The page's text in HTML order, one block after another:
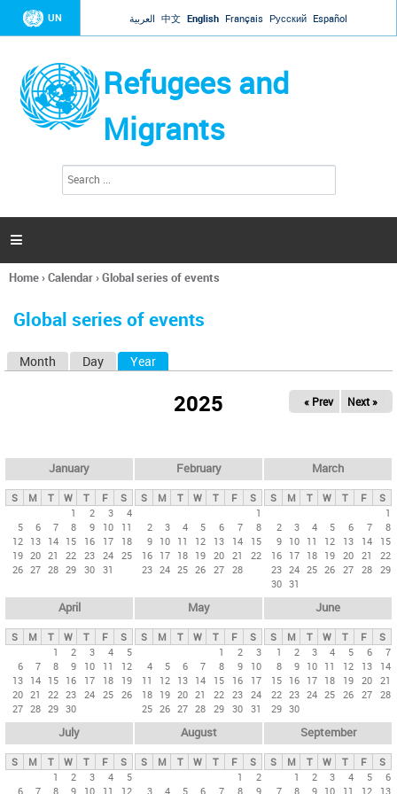
Jump to navigation
UN العربية 中文 English Français Русский Español
Refugees and
Migrants
h
a

You
here
Home›Calendar›Global series of events
Global series of events
y
t
Month Day Year
2025 « Prev Next »
January
S M T W T F
S
1
2 3
4
5
6 7 8 9 10
11
12 13 14 15 16 17
18
19 20 21 22 23 24 25
26 27 28 29 30 31
February
S M T W T F
S
1
2
3 4 5 6 7
8
9 10 11 12 13 14
15
16 17 18 19 20 21
22
23 24 25 26 27 28
March
S M T W T F
S
1
2
3 4 5 6 7
8
9 10 11 12 13 14
15
16 17 18 19 20 21
22
23 24 25 26 27 28 29
30 31
April
S M T W T F
S
1
2 3 4
5
6
7 8 9 10 11
12
13 14 15 16 17 18
19
20 21 22 23 24 25 26
27 28 29 30
May
S M T W T F
S
1
2
3
4
5 6 7 8 9
10
11
12 13 14 15 16
17
18 19 20 21 22 23 24
25 26 27 28 29 30 31
June
S M T W T F
S
1
2 3 4 5 6
7
8
9 10 11 12 13
14
15 16 17 18 19 20 21
22 23 24 25 26 27 28
29 30
July
S M T W T F
S
1
2 3 4
5
6
7 8 9 10 11 12
August
S M T W T F
S
1
2
3
4 5 6 7 8 9
September
S M T W T F
S
1
2 3 4 5
6
7
8 9 10 11 12 13